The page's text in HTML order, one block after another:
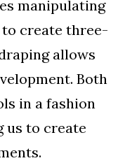
manipulating
create three-
allows
Both
in a fashion
us to create